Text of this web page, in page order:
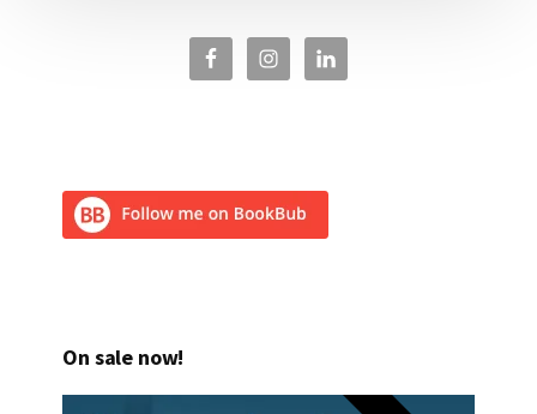
On sale now!